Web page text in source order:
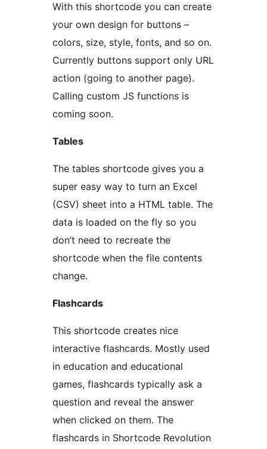
With this shortcode you can create
your own design for buttons –
colors, size, style, fonts, and so on.
Currently buttons support only URL
action (going to another page).
Calling custom JS functions is
coming soon.
Tables
The tables shortcode gives you a
super easy way to turn an Excel
(CSV) sheet into a HTML table. The
data is loaded on the fly so you
don’t need to recreate the
shortcode when the file contents
change.
Flashcards
This shortcode creates nice
interactive flashcards. Mostly used
in education and educational
games, flashcards typically ask a
question and reveal the answer
when clicked on them. The
flashcards in Shortcode Revolution